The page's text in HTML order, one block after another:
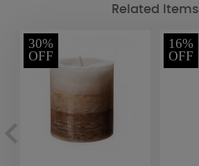
Related Items
30%
OFF
16%
OFF